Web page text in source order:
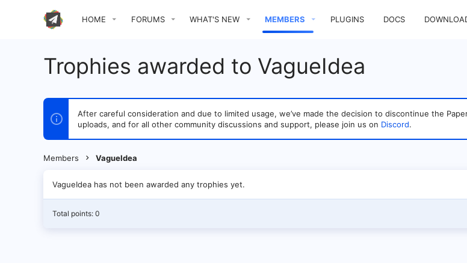
HOME FORUMS WHAT'S NEW MEMBERS PLUGINS DOCS
Trophies awarded to VagueIdea
After careful consideration and due to limited usage, we’ve made the decision to discontinue the
uploads, and for all other community discussions and support, please join us on Discord.
Members VagueIdea
VagueIdea has not been awarded any trophies yet.
Total points: 0